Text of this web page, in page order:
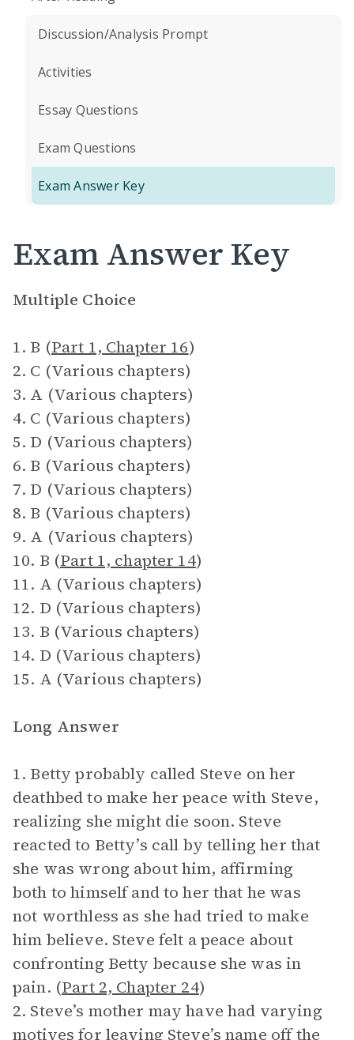
Discussion/Analysis Prompt
Activities
Essay Questions
Exam Questions
Exam Answer Key
Exam Answer Key
Multiple Choice
1. B (Part 1, Chapter 16)
2. C (Various chapters)
3. A (Various chapters)
4. C (Various chapters)
5. D (Various chapters)
6. B (Various chapters)
7. D (Various chapters)
8. B (Various chapters)
9. A (Various chapters)
10. B (Part 1, chapter 14)
11. A (Various chapters)
12. D (Various chapters)
13. B (Various chapters)
14. D (Various chapters)
15. A (Various chapters)
Long Answer
1. Betty probably called Steve on her
deathbed to make her peace with Steve,
realizing she might die soon. Steve
reacted to Betty’s call by telling her that
she was wrong about him, affirming
both to himself and to her that he was
not worthless as she had tried to make
him believe. Steve felt a peace about
confronting Betty because she was in
pain. (Part 2, Chapter 24)
2. Steve’s mother may have had varying
motives for leaving Steve’s name off the